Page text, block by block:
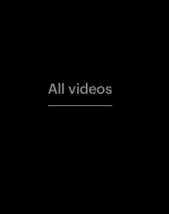
All videos